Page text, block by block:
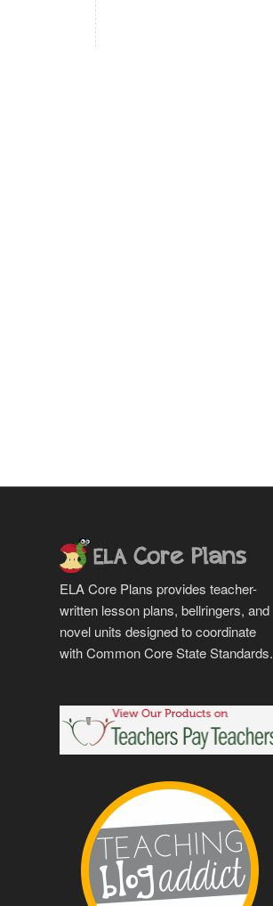
ELA Core Plans provides teacher-
written lesson plans, bellringers, and
novel units designed to coordinate
with Common Core State Standards.